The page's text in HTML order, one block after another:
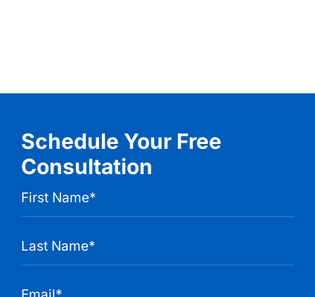
Schedule Your Free
Consultation